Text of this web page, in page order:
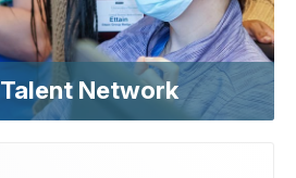
Talent Network